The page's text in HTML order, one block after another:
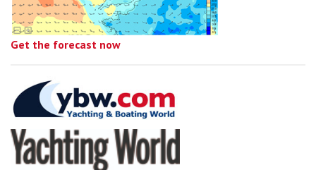
Get the forecast now